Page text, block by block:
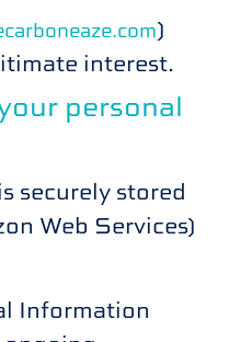
)
interest.
personal
securely stored
Web Services)
Information